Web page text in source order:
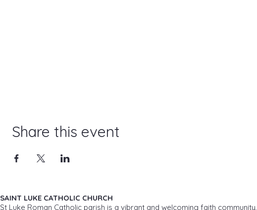
Share this event
SAINT LUKE CATHOLIC CHURCH
St Luke Roman Catholic parish is a vibrant and welcoming faith community,